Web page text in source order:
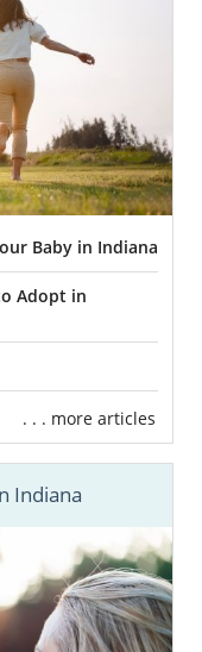
Baby in Indiana
Adopt in
. . . more articles
Indiana